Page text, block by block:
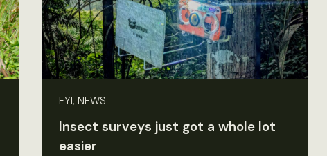
FYI, NEWS
Insect surveys just got a whole lot
easier